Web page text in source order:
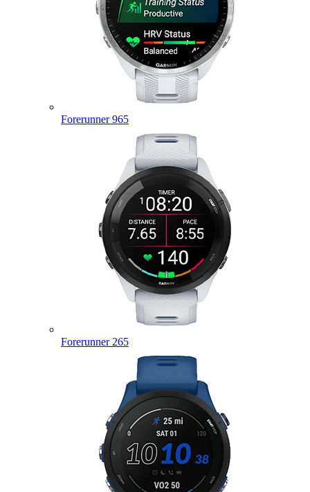
Forerunner 965
Forerunner 265